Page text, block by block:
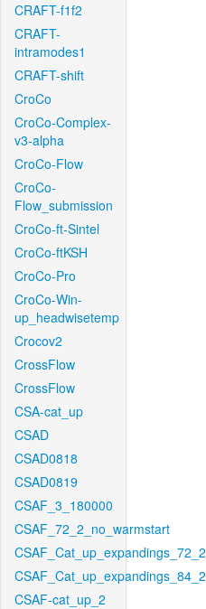
CRAFT-f1f2
CRAFT-
intramodes1
CRAFT-shift
CroCo
CroCo-Complex-
v3-alpha
CroCo-Flow
CroCo-
Flow_submission
CroCo-ft-Sintel
CroCo-ftKSH
CroCo-Pro
CroCo-Win-
up_headwisetemp
Crocov2
CrossFlow
CrossFlow
CSA-cat_up
CSAD
CSAD0818
CSAD0819
CSAF_3_180000
CSAF_72_2_no_warmstart
CSAF_Cat_up_expandings_72_2
CSAF_Cat_up_expandings_84_2
CSAF-cat_up_2